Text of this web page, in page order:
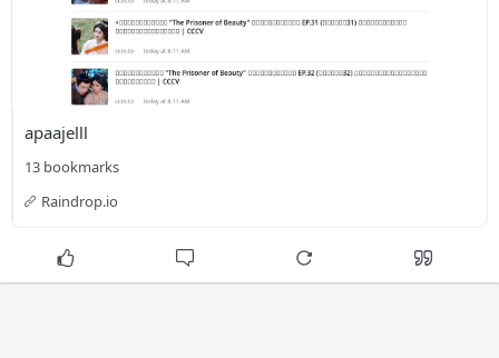
apaajelll
13 bookmarks
Raindrop.io